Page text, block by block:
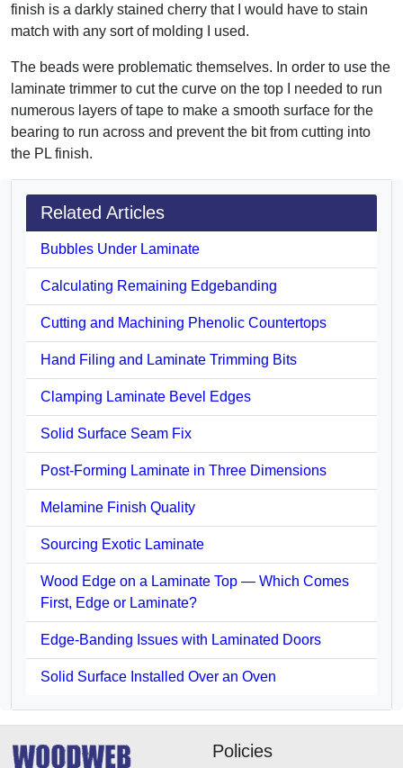
finish is a darkly stained cherry that I would have to stain
match with any sort of molding I used.
The beads were problematic themselves. In order to use the
laminate trimmer to cut the curve on the top I needed to run
numerous layers of tape to make a smooth surface for the
bearing to run across and prevent the bit from cutting into
the PL finish.
Related Articles
Bubbles Under Laminate
Calculating Remaining Edgebanding
Cutting and Machining Phenolic Countertops
Hand Filing and Laminate Trimming Bits
Clamping Laminate Bevel Edges
Solid Surface Seam Fix
Post-Forming Laminate in Three Dimensions
Melamine Finish Quality
Sourcing Exotic Laminate
Wood Edge on a Laminate Top — Which Comes
First, Edge or Laminate?
Edge-Banding Issues with Laminated Doors
Solid Surface Installed Over an Oven
Policies